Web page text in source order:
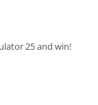
25 and win!